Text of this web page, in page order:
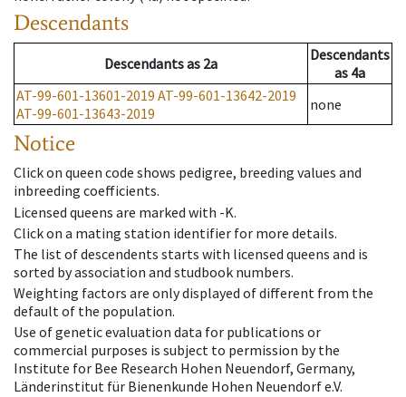
Descendants
Descendantsas 2a
Descendants
as 4a
AT-99-601-13601-2019 AT-99-601-13642-2019
AT-99-601-13643-2019
none
Notice
Click on queen code shows pedigree, breeding values and
inbreeding coefficients.
Licensed queens are marked with -K.
Click on a mating station identifier for more details.
The list of descendents starts with licensed queens and is
sorted by association and studbook numbers.
Weighting factors are only displayed of different from the
default of the population.
Use of genetic evaluation data for publications or
commercial purposes is subject to permission by the
Institute for Bee Research Hohen Neuendorf, Germany,
Länderinstitut für Bienenkunde Hohen Neuendorf e.V.